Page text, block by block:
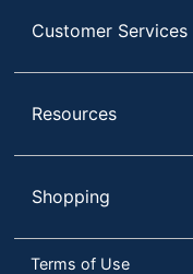
Customer Services
Resources
Shopping
Terms of Use